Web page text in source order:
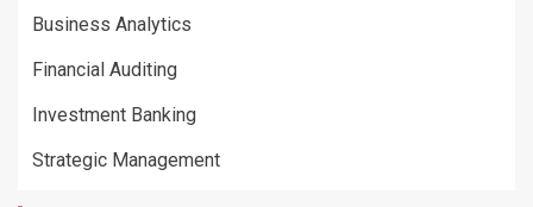
Business Analytics
Financial Auditing
Investment Banking
Strategic Management